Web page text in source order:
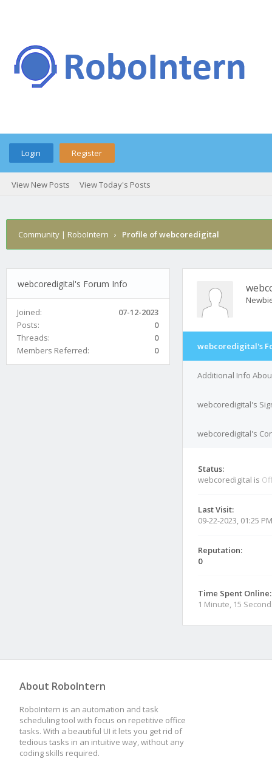
Login Register
View New Posts View Today's Posts
Community | RoboIntern › Profile of webcoredigital
webcoredigital's Forum Info
Joined:
07-12-2023
Posts:
0
Threads:
0
Members Referred:
0 webcoredigital's
Additional Info
webcoredigital's
webcoredigital's
Status:
webcoredigital is
Last Visit:
09-22-2023, 01:25 PM
Reputation:
0
Time Spent Online:
1 Minute, 15
About RoboIntern
RoboIntern is an automation and task
scheduling tool with focus on repetitive office
tasks. With a beautiful UI it lets you get rid of
tedious tasks in an intuitive way, without any
coding skills required.